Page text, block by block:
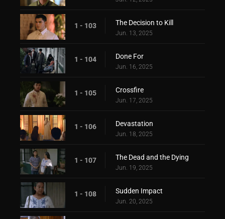
1 - 103 The Decision to Kill
Jun. 13, 2025
1 - 104 Done For
Jun. 16, 2025
1 - 105 Crossfire
Jun. 17, 2025
1 - 106 Devastation
Jun. 18, 2025
1 - 107 The Dead and the Dying
Jun. 19, 2025
1 - 108 Sudden Impact
Jun. 20, 2025